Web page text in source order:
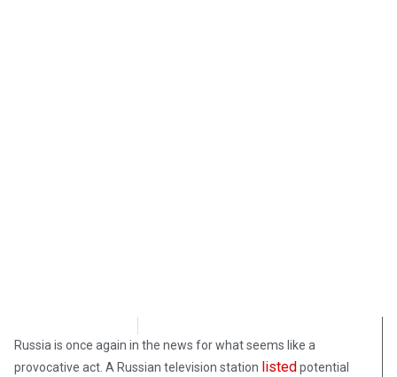
Russia is once again in the news for what seems like a
provocative act. A Russian television station listed potential